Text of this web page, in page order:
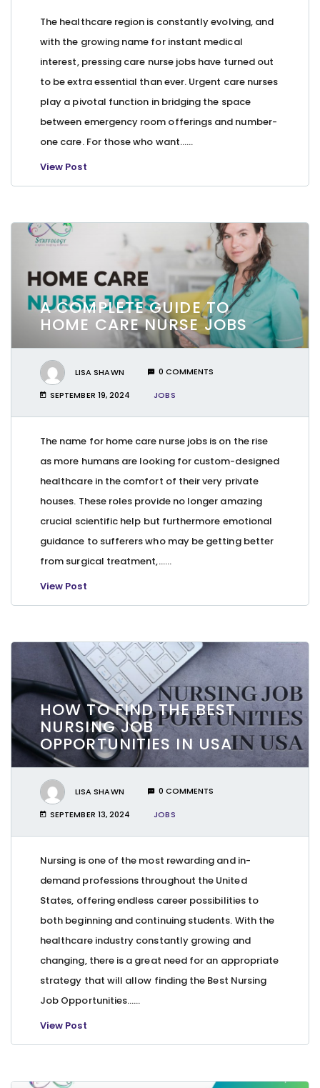
The healthcare region is constantly evolving, and
with the growing name for instant medical
interest, pressing care nurse jobs have turned out
to be extra essential than ever. Urgent care nurses
play a pivotal function in bridging the space
between emergency room offerings and number-
one care. For those who want…...
View Post
A COMPLETE GUIDE TO
HOME CARE NURSE JOBS
LISA SHAWN 0 COMMENTS
SEPTEMBER 19, 2024 JOBS
The name for home care nurse jobs is on the rise
as more humans are looking for custom-designed
healthcare in the comfort of their very private
houses. These roles provide no longer amazing
crucial scientific help but furthermore emotional
guidance to sufferers who may be getting better
from surgical treatment,…...
View Post
HOW TO FIND THE BEST
NURSING JOB
OPPORTUNITIES IN USA
LISA SHAWN 0 COMMENTS
SEPTEMBER 13, 2024 JOBS
Nursing is one of the most rewarding and in-
demand professions throughout the United
States, offering endless career possibilities to
both beginning and continuing students. With the
healthcare industry constantly growing and
changing, there is a great need for an appropriate
strategy that will allow finding the Best Nursing
Job Opportunities…...
View Post